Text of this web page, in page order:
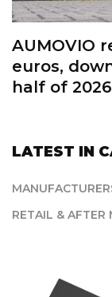
Schaeffler
half of 2026
RETAIL & AFTER